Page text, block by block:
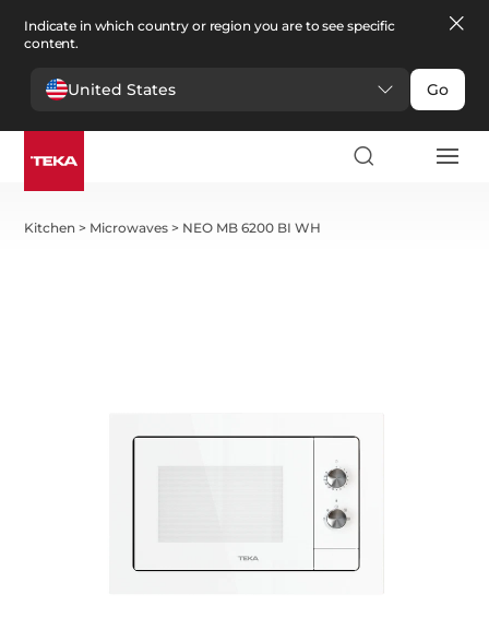
Indicate in which country or region you are to see specific
content.
United States Go
Kitchen > Microwaves > NEO MB 6200 BI WH